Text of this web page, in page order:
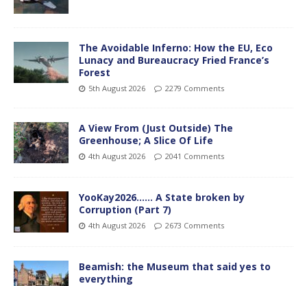
The Avoidable Inferno: How the EU, Eco
Lunacy and Bureaucracy Fried France’s
Forest
5th August 2026 2279 Comments
A View From (Just Outside) The
Greenhouse; A Slice Of Life
4th August 2026 2041 Comments
YooKay2026…… A State broken by
Corruption (Part 7)
4th August 2026 2673 Comments
Beamish: the Museum that said yes to
everything